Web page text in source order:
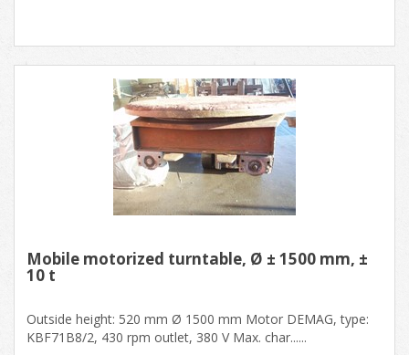
Mobile motorized turntable, Ø ± 1500 mm, ±
10 t
Outside height: 520 mm Ø 1500 mm Motor DEMAG, type:
KBF71B8/2, 430 rpm outlet, 380 V Max. char......